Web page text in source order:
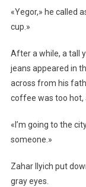
«Yegor,» he called
cup.»
After a while, a tall
jeans appeared in
across from his
coffee was too hot,
«I’m going to the
someone.»
Zahar Ilyich put
gray eyes.